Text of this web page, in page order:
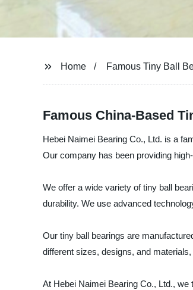
Home Famous Tiny Ball
Famous China-Based
Hebei Naimei Bearing Co., Ltd. is a
Our company has been providing
We offer a wide variety of tiny ball
durability. We use advanced
Our tiny ball bearings are
different sizes, designs, and
At Hebei Naimei Bearing Co., Ltd.,